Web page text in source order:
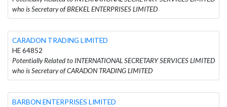
who is Secretary of BREKEL ENTERPRISES LIMITED
CARADON TRADING LIMITED
HE 64852
Potentially Related to INTERNATIONAL SECRETARY SERVICES LIMITED
who is Secretary of CARADON TRADING LIMITED
BARBON ENTERPRISES LIMITED